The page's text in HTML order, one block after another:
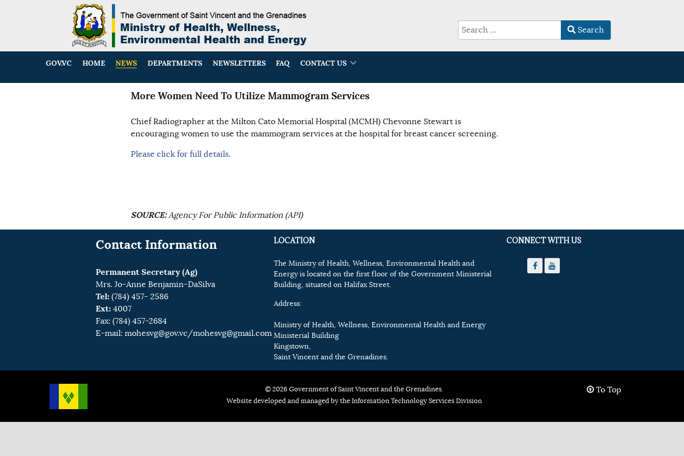
Search
GOV.VC HOME NEWS DEPARTMENTS NEWSLETTERS FAQ CONTACT US
More Women Need To Utilize Mammogram Services
Chief Radiographer at the Milton Cato Memorial Hospital (MCMH) Chevonne Stewart is
encouraging women to use the mammogram services at the hospital for breast cancer screening.
Please click for full details.
SOURCE:Agency For Public Information (API)
Contact Information
Permanent Secretary (Ag)
Mrs. Jo-Anne Benjamin-DaSilva
Tel: (784) 457- 2586
Ext: 4007
Fax: (784) 457-2684
E-mail:mohesvg@gov.vc/mohesvg@gmail.com
LOCATION
The Ministry of Health, Wellness, Environmental Health and
Energy is located on the first floor of the Government Ministerial
Building, situated on Halifax Street.
Address:
Ministry of Health, Wellness, Environmental Health and Energy
Ministerial Building
Kingstown,
Saint Vincent and the Grenadines.
CONNECT WITH US
© 2026 Government of Saint Vincent and the Grenadines.
Website developed and managed by the Information Technology Services Division
To Top